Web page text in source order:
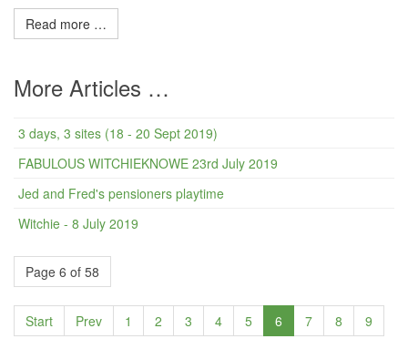
Read more …
More Articles …
3 days, 3 sites (18 - 20 Sept 2019)
FABULOUS WITCHIEKNOWE 23rd July 2019
Jed and Fred's pensioners playtime
Witchie - 8 July 2019
Page 6 of 58
Start Prev 1 2 3 4 5 6 7 8 9